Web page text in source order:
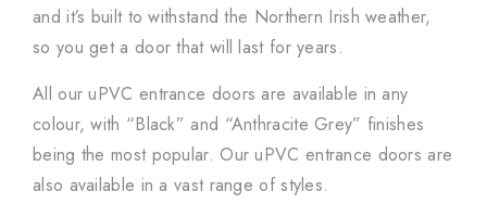
and it’s built to withstand the Northern Irish weather,
so you get a door that will last for years.
All our uPVC entrance doors are available in any
colour, with “Black” and “Anthracite Grey” finishes
being the most popular. Our uPVC entrance doors are
also available in a vast range of styles.